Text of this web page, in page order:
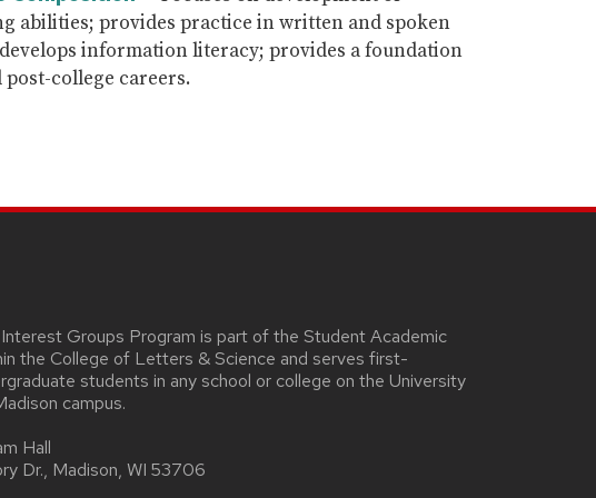
abilities; provides practice in written and spoken
information literacy; provides a foundation
college careers.
Groups Program is part of the Student Academic
the College of Letters & Science and serves first-
students in any school or college on the University
campus.
Hall
Dr., Madison, WI 53706